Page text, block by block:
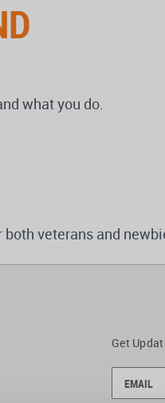
what you do.
veterans and
Get